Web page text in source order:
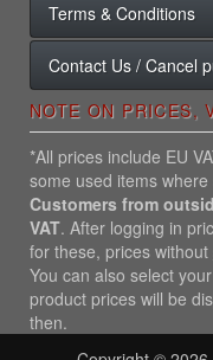
Terms & Conditions
Contact Us / Cancel
NOTE ON PRICES,
*All prices include EU
some used items
Customers from
VAT. After logging in
for these, prices without
You can also select
product prices will be
then.